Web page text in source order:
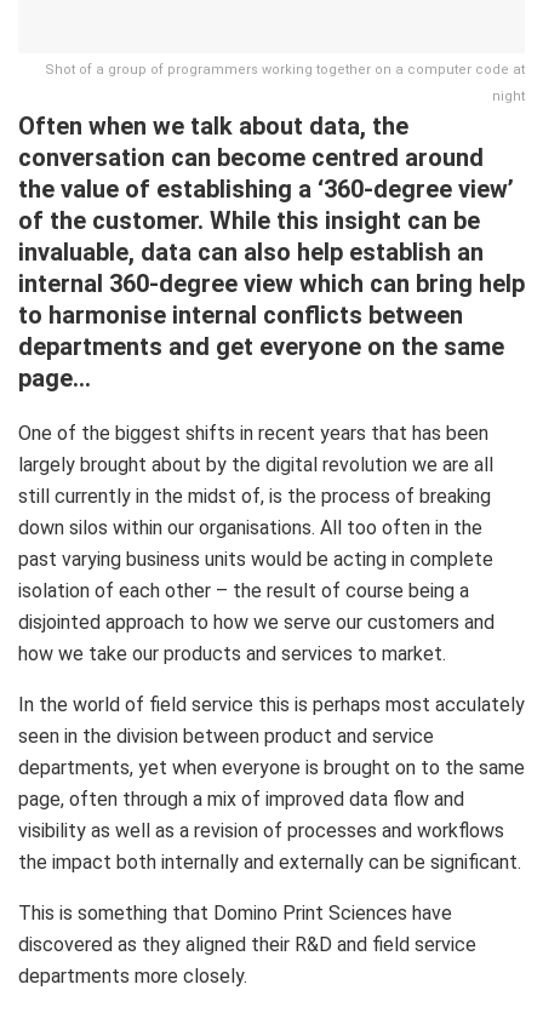
Shot of a group of programmers working together on a computer code at
night
Often when we talk about data, the
conversation can become centred around
the value of establishing a ‘360-degree view’
of the customer. While this insight can be
invaluable, data can also help establish an
internal 360-degree view which can bring help
to harmonise internal conflicts between
departments and get everyone on the same
page…
One of the biggest shifts in recent years that has been
largely brought about by the digital revolution we are all
still currently in the midst of, is the process of breaking
down silos within our organisations. All too often in the
past varying business units would be acting in complete
isolation of each other – the result of course being a
disjointed approach to how we serve our customers and
how we take our products and services to market.
In the world of field service this is perhaps most acculately
seen in the division between product and service
departments, yet when everyone is brought on to the same
page, often through a mix of improved data flow and
visibility as well as a revision of processes and workflows
the impact both internally and externally can be significant.
This is something that Domino Print Sciences have
discovered as they aligned their R&D and field service
departments more closely.